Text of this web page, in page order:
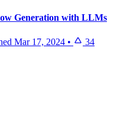
Generation with LLMs
Mar 17, 2024 •
34